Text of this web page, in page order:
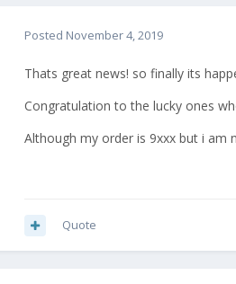
Posted November 4, 2019
Thats great news! so finally its
Congratulation to the lucky ones
Although my order is 9xxx but i am
Quote